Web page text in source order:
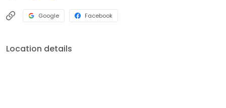
Google Facebook
Location details